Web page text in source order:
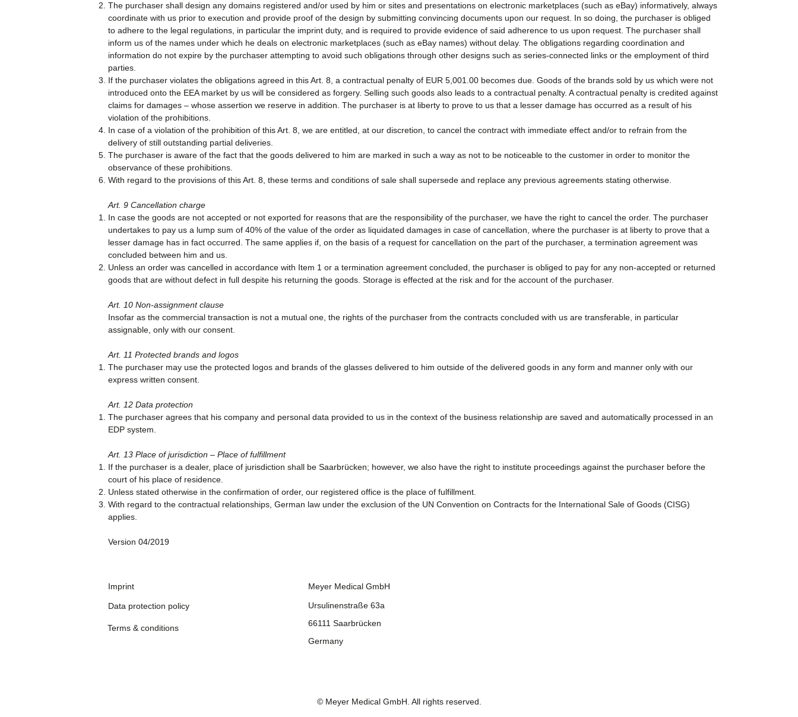
The purchaser shall design any domains registered and/or used by him or sites and presentations on electronic marketplaces (such as eBay) informatively, always
coordinate with us prior to execution and provide proof of the design by submitting convincing documents upon our request. In so doing, the purchaser is obliged
to adhere to the legal regulations, in particular the imprint duty, and is required to provide evidence of said adherence to us upon request. The purchaser shall
inform us of the names under which he deals on electronic marketplaces (such as eBay names) without delay. The obligations regarding coordination and
information do not expire by the purchaser attempting to avoid such obligations through other designs such as series-connected links or the employment of third
parties.
If the purchaser violates the obligations agreed in this Art. 8, a contractual penalty of EUR 5,001.00 becomes due. Goods of the brands sold by us which were not
introduced onto the EEA market by us will be considered as forgery. Selling such goods also leads to a contractual penalty. A contractual penalty is credited against
claims for damages – whose assertion we reserve in addition. The purchaser is at liberty to prove to us that a lesser damage has occurred as a result of his
violation of the prohibitions.
In case of a violation of the prohibition of this Art. 8, we are entitled, at our discretion, to cancel the contract with immediate effect and/or to refrain from the
delivery of still outstanding partial deliveries.
The purchaser is aware of the fact that the goods delivered to him are marked in such a way as not to be noticeable to the customer in order to monitor the
observance of these prohibitions.
With regard to the provisions of this Art. 8, these terms and conditions of sale shall supersede and replace any previous agreements stating otherwise.
Art. 9 Cancellation charge
In case the goods are not accepted or not exported for reasons that are the responsibility of the purchaser, we have the right to cancel the order. The purchaser
undertakes to pay us a lump sum of 40% of the value of the order as liquidated damages in case of cancellation, where the purchaser is at liberty to prove that a
lesser damage has in fact occurred. The same applies if, on the basis of a request for cancellation on the part of the purchaser, a termination agreement was
concluded between him and us.
Unless an order was cancelled in accordance with Item 1 or a termination agreement concluded, the purchaser is obliged to pay for any non-accepted or returned
goods that are without defect in full despite his returning the goods. Storage is effected at the risk and for the account of the purchaser.
Art. 10 Non-assignment clause
Insofar as the commercial transaction is not a mutual one, the rights of the purchaser from the contracts concluded with us are transferable, in particular
assignable, only with our consent.
Art. 11 Protected brands and logos
The purchaser may use the protected logos and brands of the glasses delivered to him outside of the delivered goods in any form and manner only with our
express written consent.
Art. 12 Data protection
The purchaser agrees that his company and personal data provided to us in the context of the business relationship are saved and automatically processed in an
EDP system.
Art. 13 Place of jurisdiction – Place of fulfillment
If the purchaser is a dealer, place of jurisdiction shall be Saarbrücken; however, we also have the right to institute proceedings against the purchaser before the
court of his place of residence.
Unless stated otherwise in the confirmation of order, our registered office is the place of fulfillment.
With regard to the contractual relationships, German law under the exclusion of the UN Convention on Contracts for the International Sale of Goods (CISG)
applies.
Version 04/2019
Data protection policy
Imprint
Terms & conditions
Meyer Medical GmbH
Ursulinenstraße 63a
66111 Saarbrücken
Germany
© Meyer Medical GmbH . All rights reserved.